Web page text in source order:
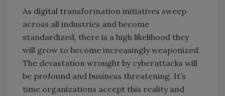
As digital transformation initiatives sweep
across all industries and become
standardized, there is a high likelihood they
will grow to become increasingly weaponized.
The devastation wrought by cyberattacks will
be profound and business threatening. It’s
time organizations accept this reality and